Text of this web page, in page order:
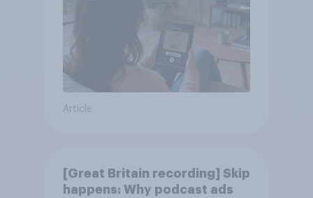
Article
[Great Britain recording] Skip
happens: Why podcast ads